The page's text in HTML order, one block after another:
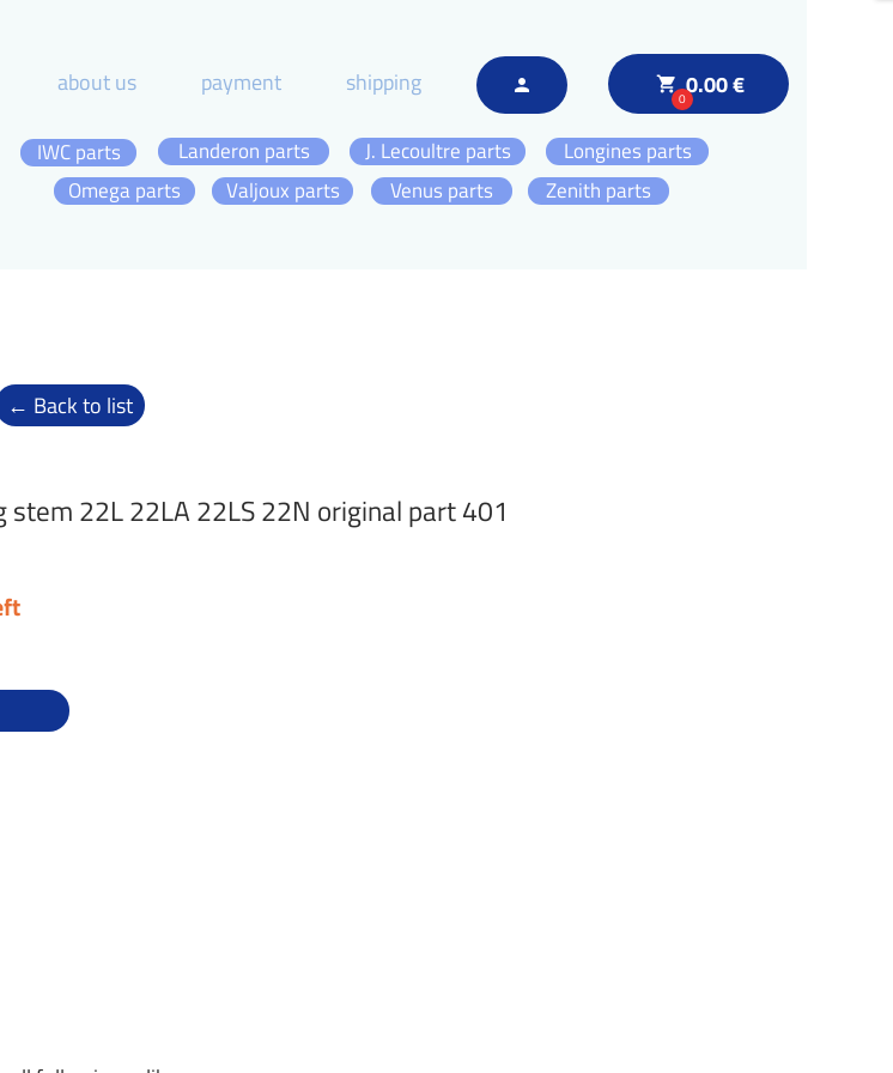
local_grocery_store
00.00 €
person
about us payment shipping
Omega parts Zenith parts
Longines parts
J. Lecoultre parts
IWC parts
Landeron parts
Valjoux parts
Venus parts
← Back to list
stem 22L 22LA 22LS 22N original part 401